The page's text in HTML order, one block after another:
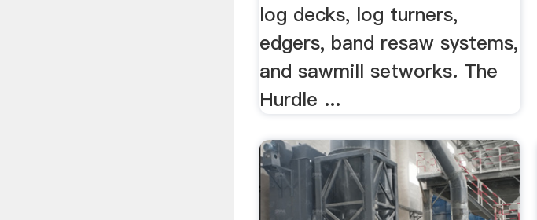
log decks, log turners,
edgers, band resaw systems,
and sawmill setworks. The
Hurdle ...